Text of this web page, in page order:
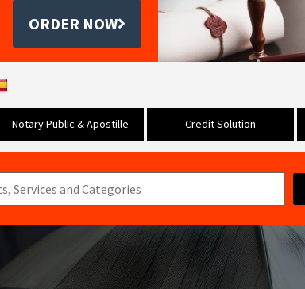
ORDER NOW
Notary Public & Apostille Credit Solution